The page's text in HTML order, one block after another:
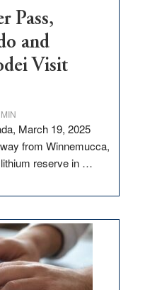
Pass,
and
Visit
March 19, 2025
from Winnemucca,
reserve in …